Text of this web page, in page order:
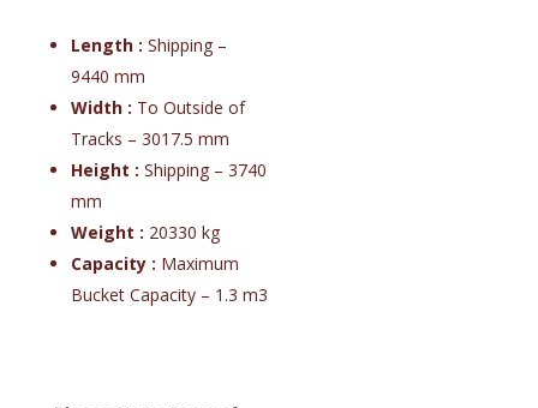
Length : Shipping –
9440 mm
Width : To Outside of
Tracks – 3017.5 mm
Height : Shipping – 3740
mm
Weight : 20330 kg
Capacity : Maximum
Bucket Capacity – 1.3 m3